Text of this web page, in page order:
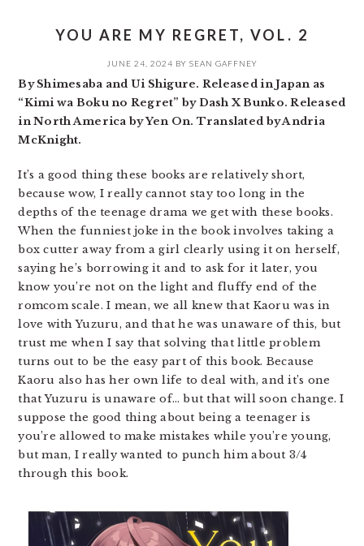
YOU ARE MY REGRET, VOL. 2
JUNE 24, 2024 BY SEAN GAFFNEY
By Shimesaba and Ui Shigure. Released in Japan as
“Kimi wa Boku no Regret” by Dash X Bunko. Released
in North America by Yen On. Translated by Andria
McKnight.
It’s a good thing these books are relatively short,
because wow, I really cannot stay too long in the
depths of the teenage drama we get with these books.
When the funniest joke in the book involves taking a
box cutter away from a girl clearly using it on herself,
saying he’s borrowing it and to ask for it later, you
know you’re not on the light and fluffy end of the
romcom scale. I mean, we all knew that Kaoru was in
love with Yuzuru, and that he was unaware of this, but
trust me when I say that solving that little problem
turns out to be the easy part of this book. Because
Kaoru also has her own life to deal with, and it’s one
that Yuzuru is unaware of… but that will soon change. I
suppose the good thing about being a teenager is
you’re allowed to make mistakes while you’re young,
but man, I really wanted to punch him about 3/4
through this book.